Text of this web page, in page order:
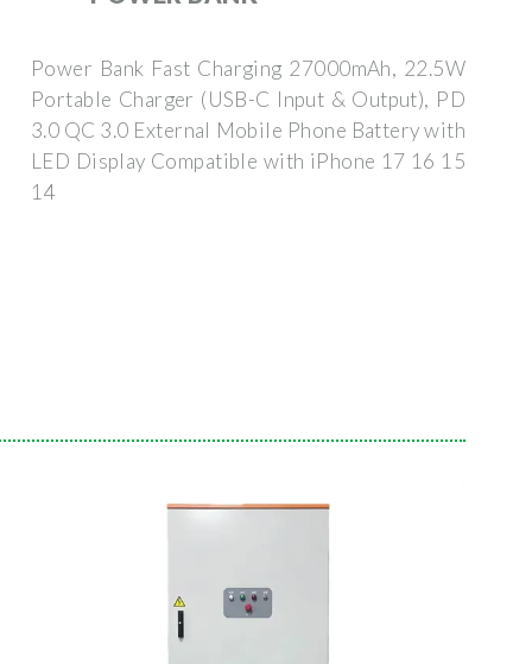
Power Bank Fast Charging 27000mAh, 22.5W
Portable Charger (USB-C Input & Output), PD
3.0 QC 3.0 External Mobile Phone Battery with
LED Display Compatible with iPhone 17 16 15
14